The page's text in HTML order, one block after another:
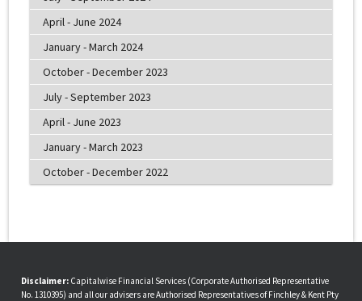
April - June 2024
January - March 2024
October - December 2023
July - September 2023
April - June 2023
January - March 2023
October - December 2022
Disclaimer: Capitalwise Financial Services (Corporate Authorised Representative
No. 1310395) and all our advisers are Authorised Representatives of Finchley & Kent Pty